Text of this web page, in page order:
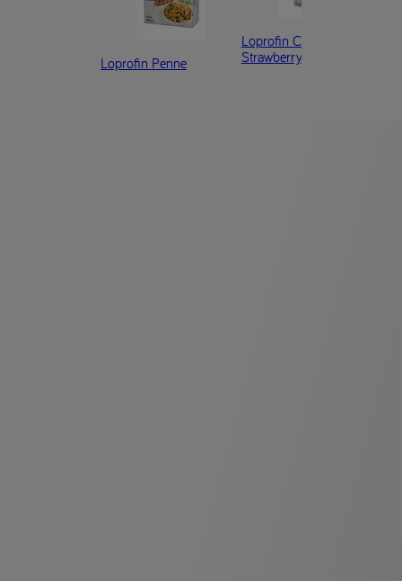
Loprofin Penne
Loprofin Cereal Flakes
Strawberry